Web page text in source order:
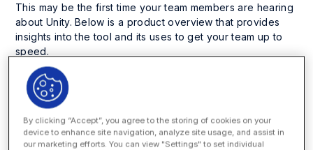
This may be the first time your team members are hearing
about Unity. Below is a product overview that provides
insights into the tool and its uses to get your team up to
speed.
How to Prepare Your Team
The following items will prepare your teams for onboarding
Unity. Keep in mind, each team is unique and these items
By clicking “Accept”, you agree to the storing of cookies on your
device to enhance site navigation, analyze site usage, and assist in
our marketing efforts. You can view "Settings" to set individual